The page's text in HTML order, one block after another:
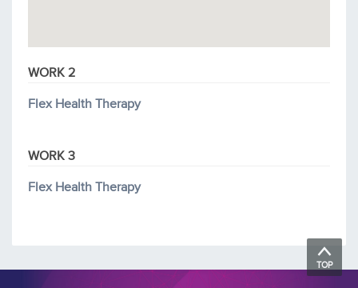
WORK 2
Flex Health Therapy
WORK 3
Flex Health Therapy
TOP